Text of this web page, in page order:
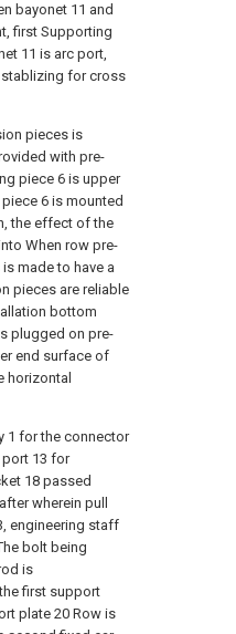
bayonet 11 and
first Supporting
11 is arc port,
for cross
pieces is
with pre-
piece 6 is upper
6 is mounted
the effect of the
When row pre-
made to have a
pieces are reliable
bottom
plugged on pre-
end surface of
horizontal
1 for the connector
13 for
18 passed
wherein pull
engineering staff
bolt being
is
first support
plate 20 Row is